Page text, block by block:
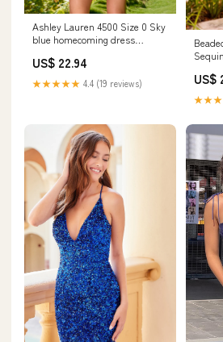
Ashley Lauren 4500 Size 0 Sky
blue homecoming dress
US$ 22.94
★★★★★ 4.4 (19 reviews) US$